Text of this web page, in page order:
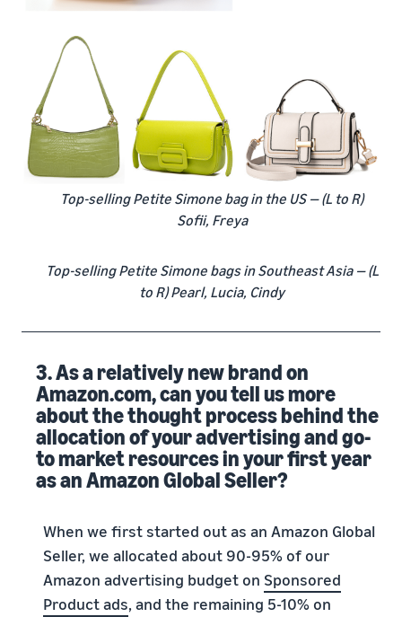
Top-selling Petite Simone bag in the US — (L to R)
Sofii, Freya
Top-selling Petite Simone bags in Southeast Asia — (L
to R) Pearl, Lucia, Cindy
3. As a relatively new brand on
Amazon.com, can you tell us more
about the thought process behind the
allocation of your advertising and go-
to market resources in your first year
as an Amazon Global Seller?
When we first started out as an Amazon Global
Seller, we allocated about 90-95% of our
Amazon advertising budget on Sponsored
Product ads, and the remaining 5-10% on